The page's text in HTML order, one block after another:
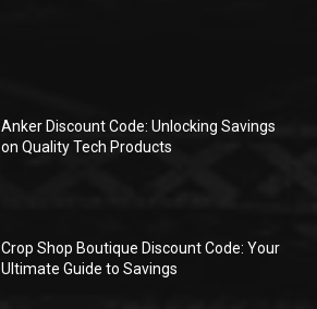
Anker Discount Code: Unlocking Savings
on Quality Tech Products
Crop Shop Boutique Discount Code: Your
Ultimate Guide to Savings